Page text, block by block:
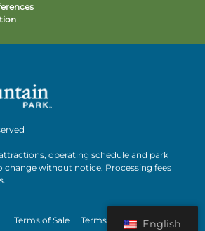
operating schedule and park
change without notice. Processing fees
Terms of Sale Terms of Use Privacy
English